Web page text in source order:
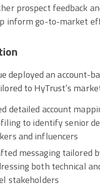
prospect feedback
inform go-to-market
deployed an account-
to HyTrust’s
detailed account
to identify senior
and influencers
messaging tailored
both technical
stakeholders